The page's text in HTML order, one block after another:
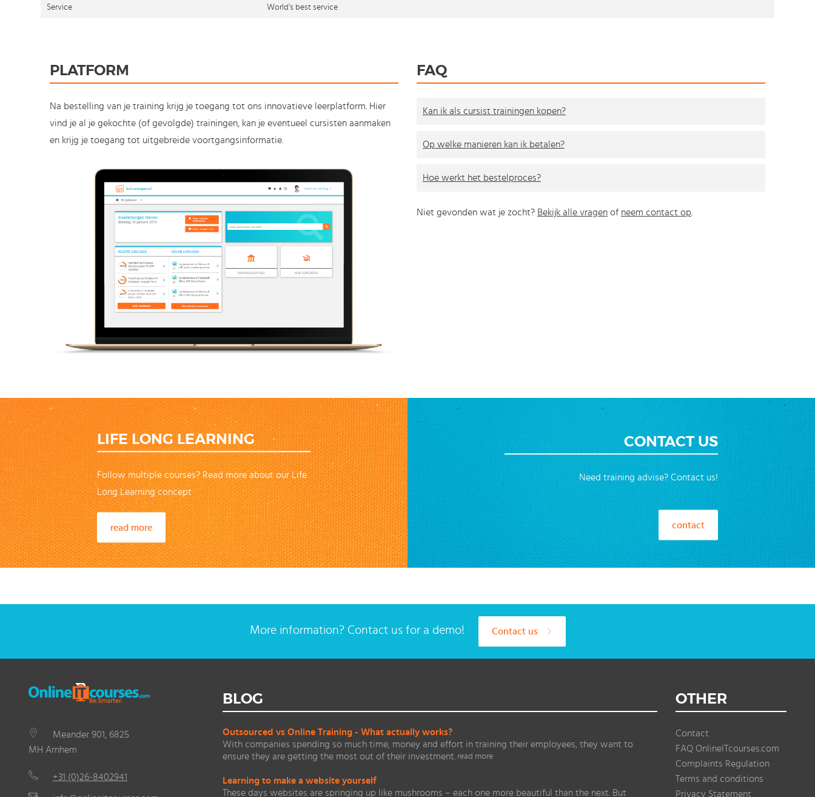
Service World's best service
PLATFORM
Na bestelling van je training krijg je toegang tot ons innovatieve leerplatform. Hier
vind je al je gekochte (of gevolgde) trainingen, kan je eventueel cursisten aanmaken
en krijg je toegang tot uitgebreide voortgangsinformatie.
FAQ
Kan ik als cursist trainingen kopen?
Op welke manieren kan ik betalen?
Hoe werkt het bestelproces?
Niet gevonden wat je zocht? Bekijk alle vragen of neem contact op
LIFE LONG LEARNING
Follow multiple courses? Read more about our Life
Long Learning concept
read more
CONTACT US
Need training advise? Contact us!
contact
More information? Contact us for a demo! Contact us
Meander 901, 6825
MH Arnhem
+31 (0)26-8402941
BLOG
Outsourced vs Online Training - What actually works?
With companies spending so much time, money and effort in training their employees, they want to
ensure they are getting the most out of their investment. read more
Learning to make a website yourself
These days websites are springing up like mushrooms – each one more beautiful than the next. But
OTHER
Contact
FAQ OnlineITcourses.com
Complaints Regulation
Terms and conditions
Privacy Statement